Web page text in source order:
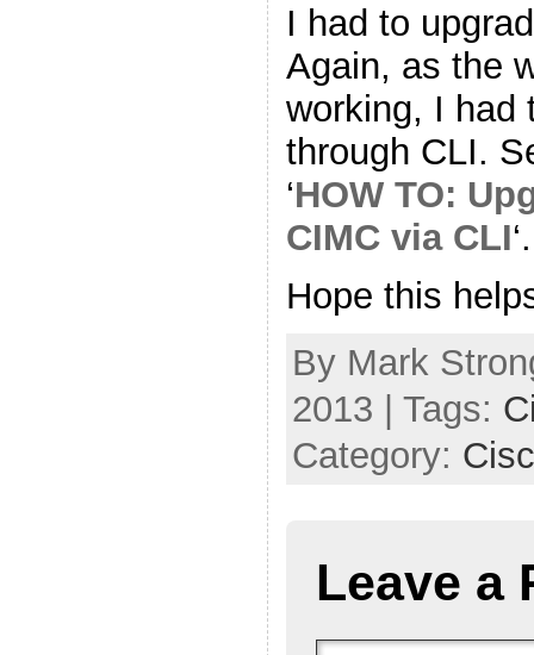
I had to
Again, as the
working, I had
through CLI.
‘HOW TO:
CIMC via CLI‘.
Hope this
By Mark
2013 | Tags:
Category:
Leave a